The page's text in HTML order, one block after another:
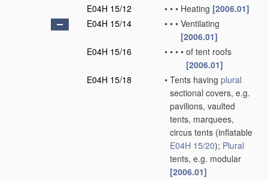
E04H 15/12
• • • Heating [2006.01]
E04H 15/14
• • • Ventilating
[2006.01]
E04H 15/16
• • • • of tent roofs
[2006.01]
E04H 15/18
• Tents having plural
sectional covers, e.g.
pavilions, vaulted
tents, marquees,
circus tents (inflatable
E04H 15/20); Plural
tents, e.g. modular
[2006.01]